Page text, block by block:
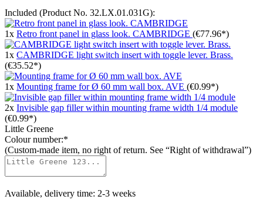
Included (Product No. 32.LX.01.031G):
1x Retro front panel in glass look. CAMBRIDGE (€77.96*)
1x CAMBRIDGE light switch insert with toggle lever. Brass.
(€35.52*)
1x Mounting frame for Ø 60 mm wall box. AVE (€0.99*)
2x Invisible gap filler within mounting frame width 1/4 module
(€0.99*)
Little Greene
Colour number:*
(Custom-made item, no right of return. See “Right of withdrawal”)
Available, delivery time: 2-3 weeks